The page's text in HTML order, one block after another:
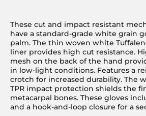
These cut and impact resistant
have a standard-grade white grain
palm. The thin woven white
liner provides high cut resistance.
mesh on the back of the hand
in low-light conditions. Features a
crotch for increased durability. The
TPR impact protection shields the
metacarpal bones. These gloves
and a hook-and-loop closure for a